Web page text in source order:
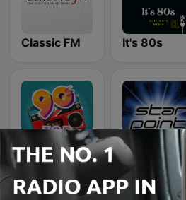
Classic FM It's 80s
Top 90's